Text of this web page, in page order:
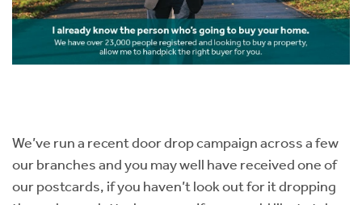
We’ve run a recent door drop campaign across a few
our branches and you may well have received one of
our postcards, if you haven’t look out for it dropping